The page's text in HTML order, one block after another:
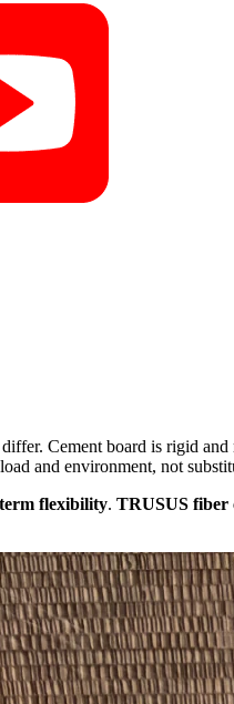
Cement board is rigid
and environment, not
flexibility. TRUSUS fiber